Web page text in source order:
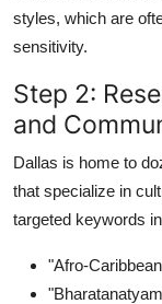
styles, which are
sensitivity.
Step 2:
and
Dallas is home to
that specialize in
targeted keywords
"Afro-